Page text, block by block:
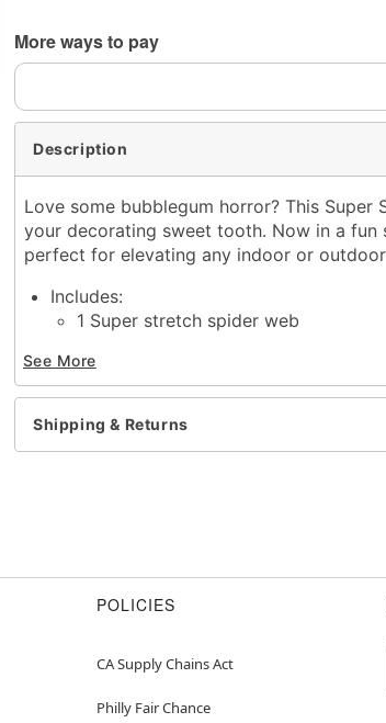
More ways to pay
Description
Love some bubblegum horror? This
your decorating sweet tooth. Now in a
perfect for elevating any indoor or
Includes:
1 Super stretch spider web
Length: 26 feet / 330 square feet
Material: Polypropylene
For indoor and outdoor use
Care: Spot clean
See More
Shipping & Returns
POLICIES
CA Supply Chains Act
Philly Fair Chance